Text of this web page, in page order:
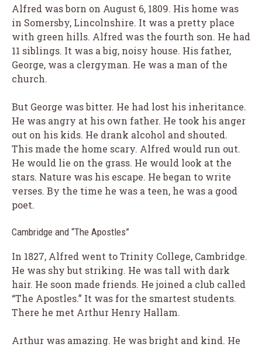
Alfred was born on August 6, 1809. His home was
in Somersby, Lincolnshire. It was a pretty place
with green hills. Alfred was the fourth son. He had
11 siblings. It was a big, noisy house. His father,
George, was a clergyman. He was a man of the
church.
But George was bitter. He had lost his inheritance.
He was angry at his own father. He took his anger
out on his kids. He drank alcohol and shouted.
This made the home scary. Alfred would run out.
He would lie on the grass. He would look at the
stars. Nature was his escape. He began to write
verses. By the time he was a teen, he was a good
poet.
Cambridge and “The Apostles”
In 1827, Alfred went to Trinity College, Cambridge.
He was shy but striking. He was tall with dark
hair. He soon made friends. He joined a club called
“The Apostles.” It was for the smartest students.
There he met Arthur Henry Hallam.
Arthur was amazing. He was bright and kind. He